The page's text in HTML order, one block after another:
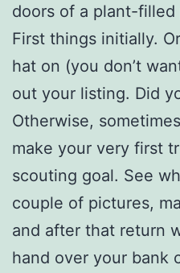
doors of a plant-filled
First things initially.
hat on (you don’t
out your listing. Did
Otherwise,
make your very first
scouting goal. See
couple of pictures,
and after that return
hand over your bank